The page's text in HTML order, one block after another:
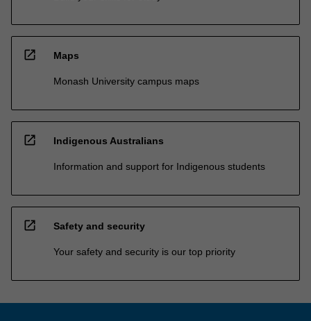
open_in_new Maps
Monash University campus maps
open_in_new Indigenous Australians
Information and support for Indigenous students
open_in_new Safety and security
Your safety and security is our top priority